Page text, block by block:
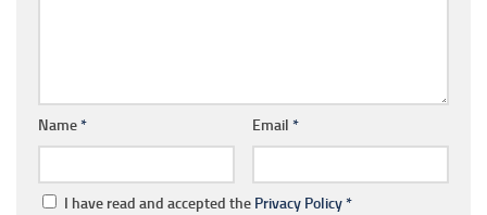
Name* Email *
I have read and accepted the Privacy Policy*